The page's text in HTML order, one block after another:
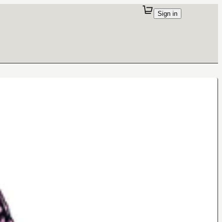
Sign in